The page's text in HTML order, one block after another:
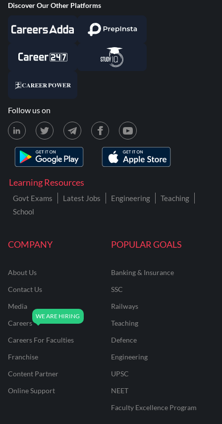
COMPANY
About Us
Contact Us
Media
Careers
Careers For Faculties
Franchise
Content Partner
Online Support
POPULAR GOALS
Banking & Insurance
SSC
Railways
Teaching
Defence
Engineering
UPSC
NEET
Faculty Excellence Program
Learning Resources
Govt Exams Latest Jobs Engineering
Teaching
School
Discover Our Other Platforms
Follow us on